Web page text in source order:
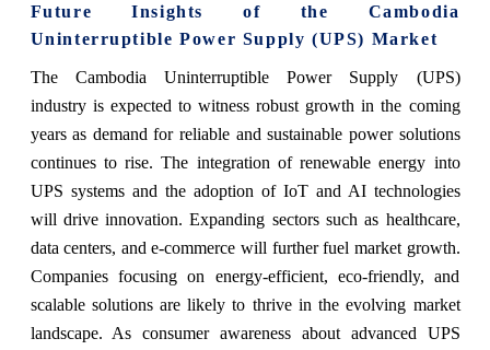
Future Insights of the Cambodia
Uninterruptible Power Supply (UPS) Market
The
Cambodia Uninterruptible Power Supply (UPS)
industry is expected to witness robust growth in the coming
years as demand for reliable and sustainable power solutions
continues to rise. The integration of renewable energy into
UPS systems and the adoption of IoT and AI technologies
will drive innovation. Expanding sectors such as healthcare,
data centers, and e-commerce will further fuel market growth.
Companies focusing on energy-efficient, eco-friendly, and
scalable solutions are likely to thrive in the evolving market
landscape. As consumer awareness about advanced UPS